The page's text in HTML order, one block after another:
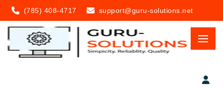
(785) 408-4717 support@guru-solutions.net